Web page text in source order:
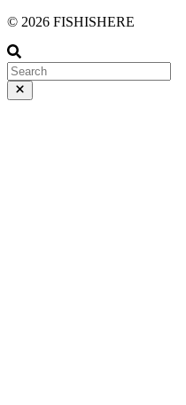
© 2026 FISHISHERE